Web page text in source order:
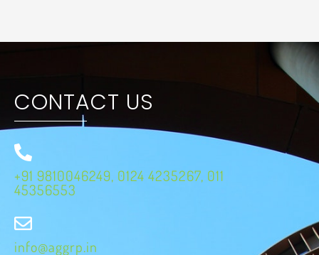
CONTACT US
+91 9810046249, 0124 4235267, 011
45356553
info@aggrp.in